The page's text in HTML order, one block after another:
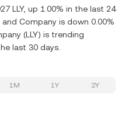
LLY, up 1.00% in the last 24
Company is down 0.00%
(LLY) is trending
last 30 days.
1M 1Y 2Y